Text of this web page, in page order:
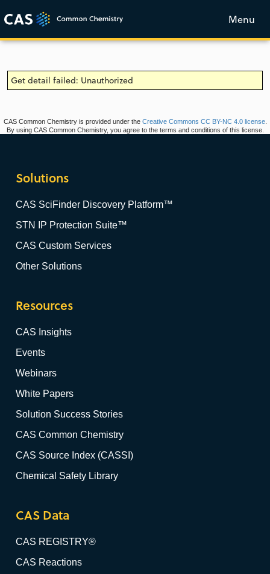
Menu
Get detail failed: Unauthorized
CAS Common Chemistry is provided under the Creative Commons CC BY-NC 4.0 license.
By using CAS Common Chemistry, you agree to the terms and conditions of this license.
Solutions
CAS SciFinder Discovery Platform™
STN IP Protection Suite™
CAS Custom Services
Other Solutions
Resources
CAS Insights
Events
Webinars
White Papers
Solution Success Stories
CAS Common Chemistry
CAS Source Index (CASSI)
Chemical Safety Library
CAS Data
CAS REGISTRY®
CAS Reactions